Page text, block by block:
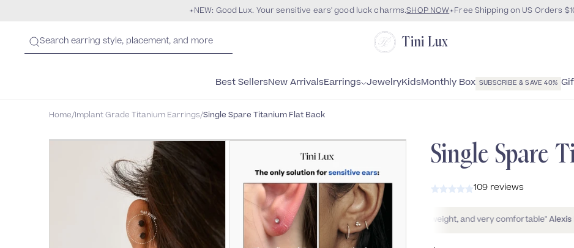
NEW: Good Lux. Your sensitive ears' good luck charms.SHOP NOW Free Shipping on US Orders
Tini Lux
Best SellersNew ArrivalsEarrings JewelryKidsMonthly Box SUBSCRIBE & SAVE 40%
Home/ Implant Grade Titanium Earrings/Single Spare Titanium Flat Back
HYPOALLERGENIC NICKEL-FREE WATERPROOF
Single Spare
109 reviews
"Zero Irritation for the first time ever"Colette "Beautiful, very lightweight, and very comfortable"Alexis N.